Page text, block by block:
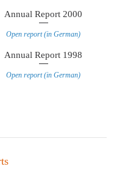
Annual Report 2000
Open report (in German)
Annual Report 1998
Open report (in German)